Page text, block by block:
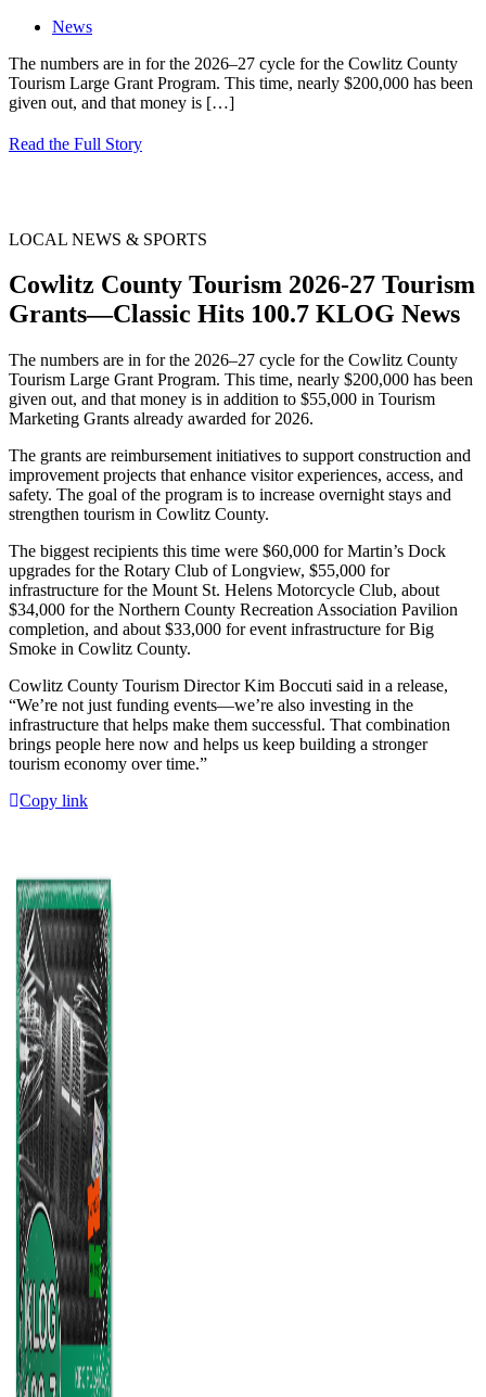
News
The numbers are in for the 2026–27 cycle for the Cowlitz County
Tourism Large Grant Program. This time, nearly $200,000 has been
given out, and that money is […]
Read the Full Story
LOCAL NEWS & SPORTS
Cowlitz County Tourism 2026-27 Tourism
Grants—Classic Hits 100.7 KLOG News
The numbers are in for the 2026–27 cycle for the Cowlitz County
Tourism Large Grant Program. This time, nearly $200,000 has been
given out, and that money is in addition to $55,000 in Tourism
Marketing Grants already awarded for 2026.
The grants are reimbursement initiatives to support construction and
improvement projects that enhance visitor experiences, access, and
safety. The goal of the program is to increase overnight stays and
strengthen tourism in Cowlitz County.
The biggest recipients this time were $60,000 for Martin’s Dock
upgrades for the Rotary Club of Longview, $55,000 for
infrastructure for the Mount St. Helens Motorcycle Club, about
$34,000 for the Northern County Recreation Association Pavilion
completion, and about $33,000 for event infrastructure for Big
Smoke in Cowlitz County.
Cowlitz County Tourism Director Kim Boccuti said in a release,
“We’re not just funding events—we’re also investing in the
infrastructure that helps make them successful. That combination
brings people here now and helps us keep building a stronger
tourism economy over time.”
Copy link